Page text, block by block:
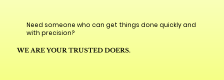
Need someone who can get things done quickly and
with precision?
WE ARE YOUR TRUSTED DOERS.